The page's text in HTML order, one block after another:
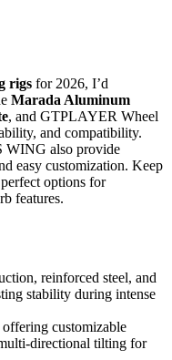
rigs for 2026, I’d
Marada Aluminum
, and GTPLAYER Wheel
and compatibility.
WING also provide
easy customization. Keep
options for
features.
reinforced steel, and
stability during intense
customizable
directional tilting for